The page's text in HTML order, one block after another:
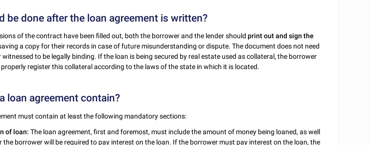
be done after the loan agreement is written?
of the contract have been filled out, both the borrower and the lender shouldprint out and sign the
a copy for their records in case of future misunderstanding or dispute. The document does not need
to be legally binding. If the loan is being secured by real estate used as collateral, the borrower
register this collateral according to the laws of the state in which it is located.
loan agreement contain?
must contain at least the following mandatory sections:
of loan:The loan agreement, first and foremost, must include the amount of money being loaned, as well
the borrower will be required to pay interest on the loan. If the borrower must pay interest on the loan, the